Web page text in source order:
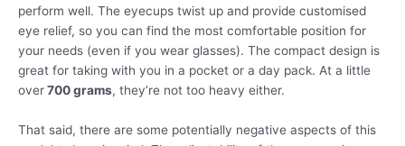
perform well. The eyecups twist up and provide customised
eye relief, so you can find the most comfortable position for
your needs (even if you wear glasses). The compact design is
great for taking with you in a pocket or a day pack. At a little
over700 grams, they’re not too heavy either.
That said, there are some potentially negative aspects of this